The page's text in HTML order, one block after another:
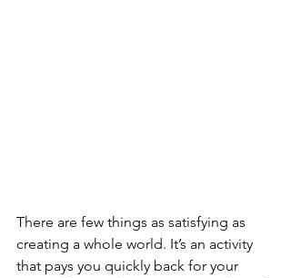
There are few things as satisfying as
creating a whole world. It’s an activity
that pays you quickly back for your